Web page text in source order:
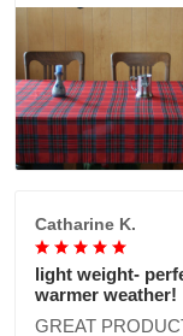
Catharine K.
light weight-
warmer weather!
GREAT